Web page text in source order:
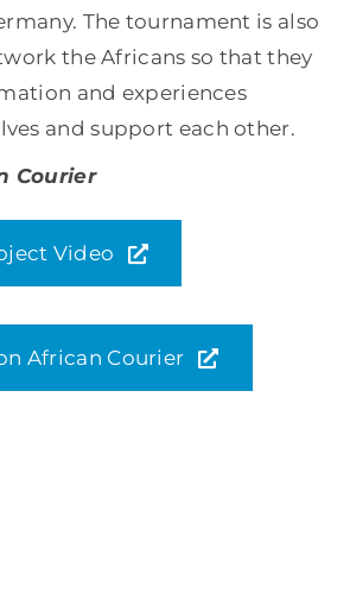
The tournament is also
the Africans so that they
and experiences
and support each other.
Courier
Video
African Courier